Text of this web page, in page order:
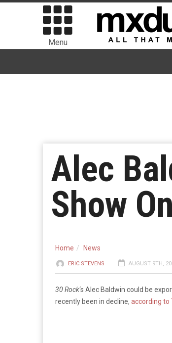
Menu
Alec
Show
Home News
ERIC STEVENS AUGUST 9TH,
30 Rock‘s Alec Baldwin could be
recently been in decline, according to